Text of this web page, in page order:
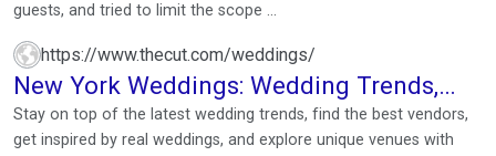
guests, and tried to limit the scope ...
https://www.thecut.com/weddings/
New York Weddings: Wedding Trends,
Vendors & Expert ...
Stay on top of the latest wedding trends, find the best vendors,
get inspired by real weddings, and explore unique venues with